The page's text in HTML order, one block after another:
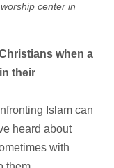
center in
when a
their
Islam can
heard about
with